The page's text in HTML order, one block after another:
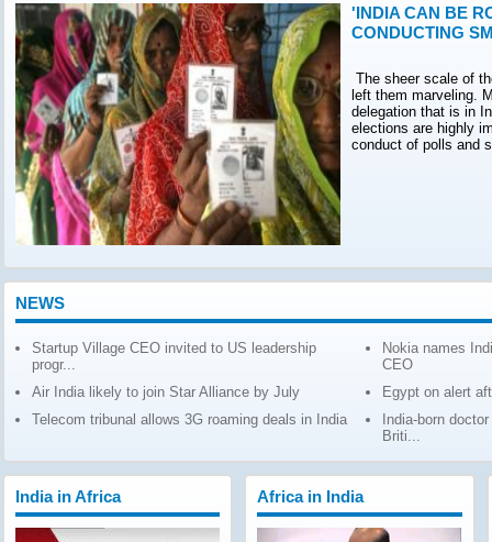
'INDIA CAN BE
CONDUCTING
The sheer scale of
left them marveling.
delegation that is in
elections are highly
conduct of polls and
NEWS
Startup Village CEO invited to US leadership
progr...
Air India likely to join Star Alliance by July
Telecom tribunal allows 3G roaming deals in India
Nokia names
CEO
Egypt on alert
India-born
Briti...
India in Africa Africa in India